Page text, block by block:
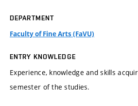
DEPARTMENT
Faculty of Fine Arts (FaVU)
ENTRY KNOWLEDGE
Experience, knowledge and skills
semester of the studies.